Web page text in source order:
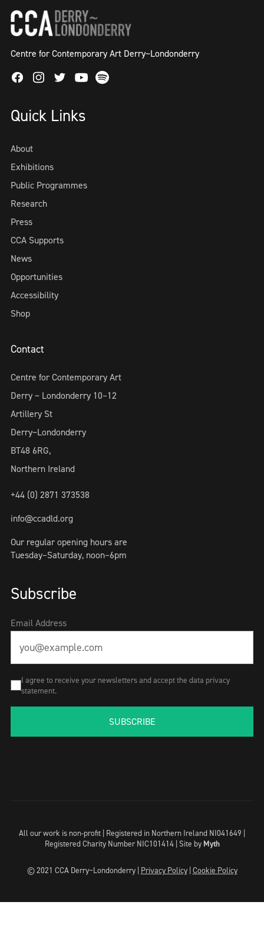
Centre for Contemporary Art Derry~Londonderry
FacebookInstagram
TwitterYoutube
Spotify
Quick Links
About
Exhibitions
Public Programmes
Research
Press
CCA Supports
News
Opportunities
Accessibility
Shop
Contact
Centre for Contemporary Art
Derry ~ Londonderry 10–12
Artillery St
Derry~Londonderry
BT48 6RG,
Northern Ireland
+44 (0) 2871 373538
info@ccadld.org
Our regular opening hours are
Tuesday–Saturday, noon–6pm
Subscribe
Email Address
I agree to receive your newsletters and accept the data privacy
statement.
SUBSCRIBE
All our work is non-profit | Registered in Northern Ireland NI041649 |
Registered Charity Number NIC101414 | Site by Myth
© 2021 CCA Derry~Londonderry | Privacy Policy| Cookie Policy